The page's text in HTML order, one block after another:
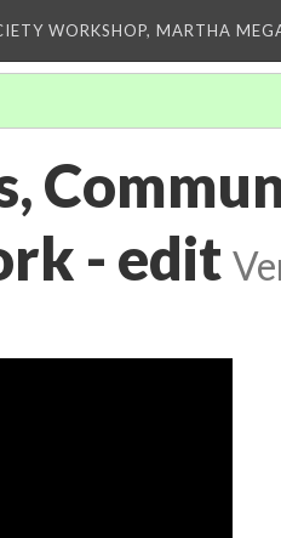
WORKSHOP, MARTHA
- edit